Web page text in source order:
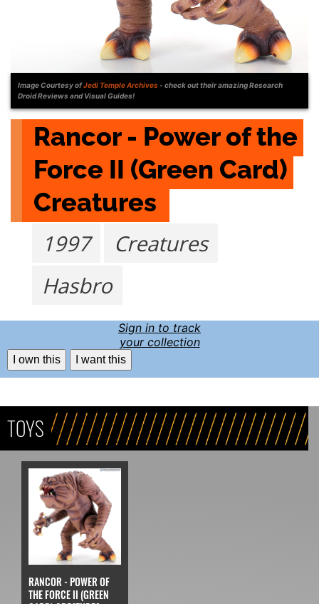
Image Courtesy ofJedi Temple Archives- check out their amazing Research
Droid Reviews and Visual Guides!
Rancor - Power of the
Force II (Green Card)
Creatures
1997
Creatures
Hasbro
Sign in to track
your collection
I own this I want this
TOYS
RANCOR - POWER OF
THE FORCE II (GREEN